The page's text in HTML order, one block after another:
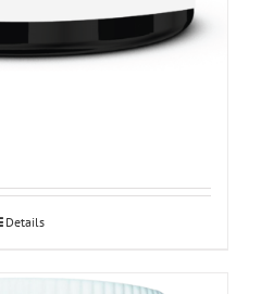
Details